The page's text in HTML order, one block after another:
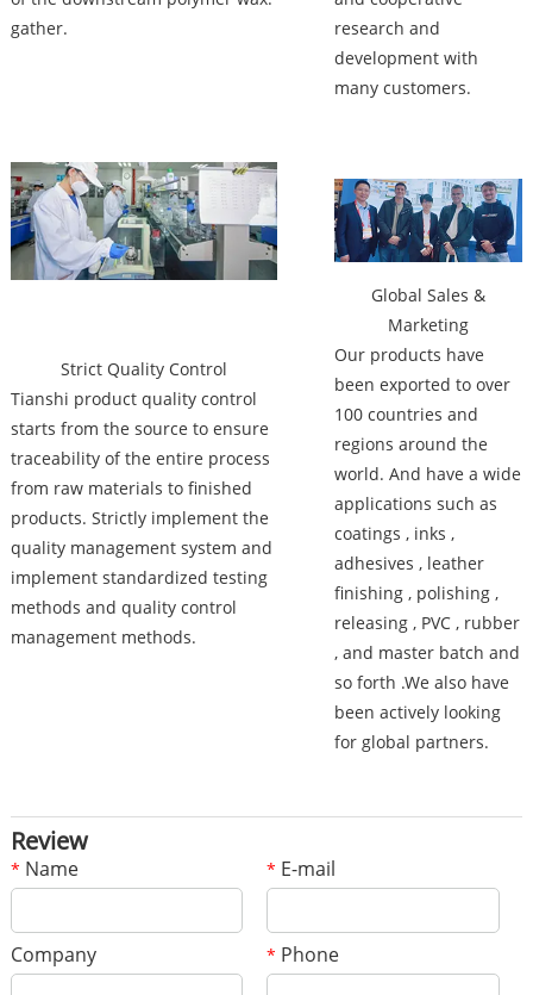
gather.
research and
development with
many customers.
Strict Quality Control
Tianshi product quality control
starts from the source to ensure
traceability of the entire process
from raw materials to finished
products. Strictly implement the
quality management system and
implement standardized testing
methods and quality control
management methods.
Global Sales &
Marketing
Our products have
been exported to over
100 countries and
regions around the
world. And have a wide
applications such as
coatings , inks ,
adhesives , leather
finishing , polishing ,
releasing , PVC , rubber
, and master batch and
so forth .We also have
been actively looking
for global partners.
Review
* Name * E-mail
Company * Phone